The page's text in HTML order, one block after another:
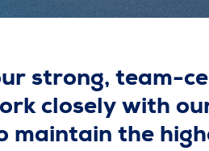
strong, team-
closely with
maintain the